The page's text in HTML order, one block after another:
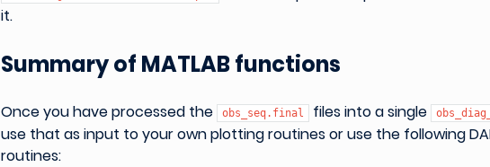
it.
Summary of MATLAB functions
Once you have processed the obs_seq.final files into a single
use that as input to your own plotting routines or use the following
routines: